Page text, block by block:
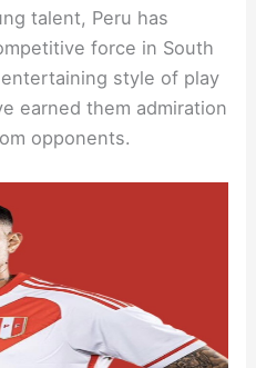
talent, Peru has
force in South
style of play
earned them admiration
opponents.